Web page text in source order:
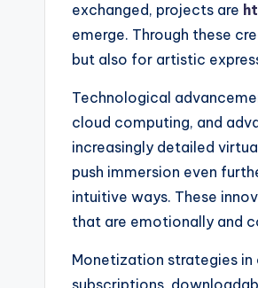
exchanged, projects are
emerge. Through these
but also for artistic
Technological
cloud computing, and
increasingly detailed
push immersion even
intuitive ways. These
that are emotionally and
Monetization strategies in
subscriptions,